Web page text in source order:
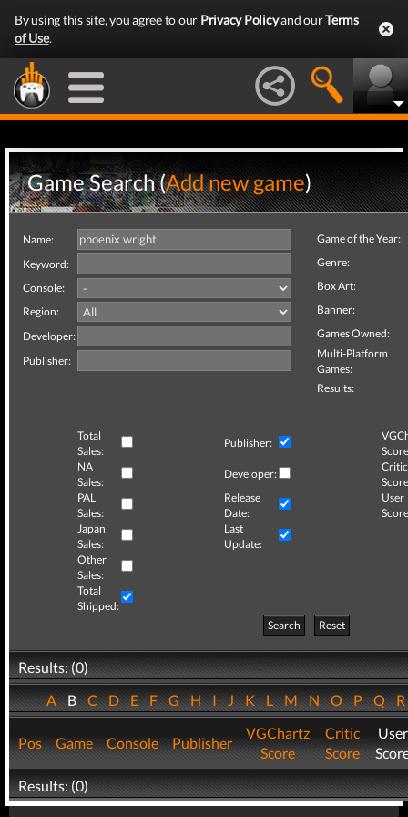
By using this site, you agree to our Privacy Policyand ourTerms
of Use.
Game Search (Add new game)
Name:
Keyword:
Console:
Region:
Developer:
Publisher:
Game of the Year:
Genre:
Box Art:
Banner:
Games Owned:
Multi-Platform
Games:
Results:
Total
Sales:
Publisher:
NA
Sales:
Developer:
Critic
PAL
Sales:
Release
Date:
User
Japan
Sales:
Last
Update:
Other
Sales:
Total
Shipped:
Search
Reset
Results: (0)
ABCDEFGHIJKLMNOPQ
Pos Game Console Publisher
VGChartz
Score
Critic
Score
User
Results: (0)